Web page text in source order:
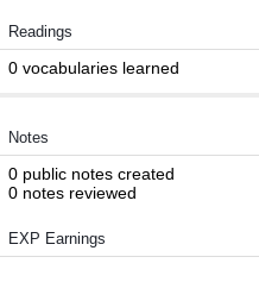
Readings
0 vocabularies learned
Notes
0 public notes created
0 notes reviewed
EXP Earnings